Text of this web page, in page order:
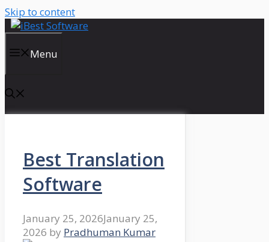
Skip to content
Menu
Best Translation
Software
January 25, 2026January 25,
2026 by Pradhuman Kumar